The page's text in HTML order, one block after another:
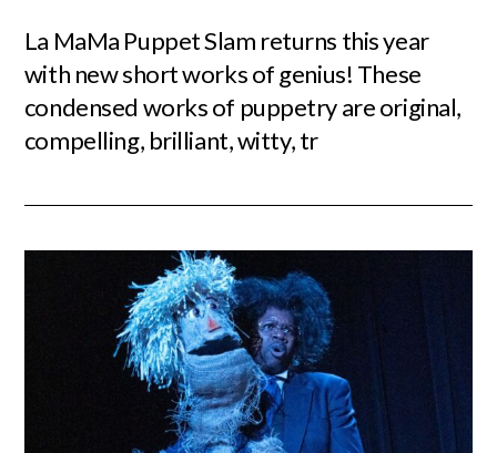
La MaMa Puppet Slam returns this year
with new short works of genius! These
condensed works of puppetry are original,
compelling, brilliant, witty, tr